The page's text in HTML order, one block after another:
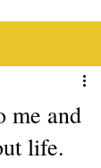
me and
life.